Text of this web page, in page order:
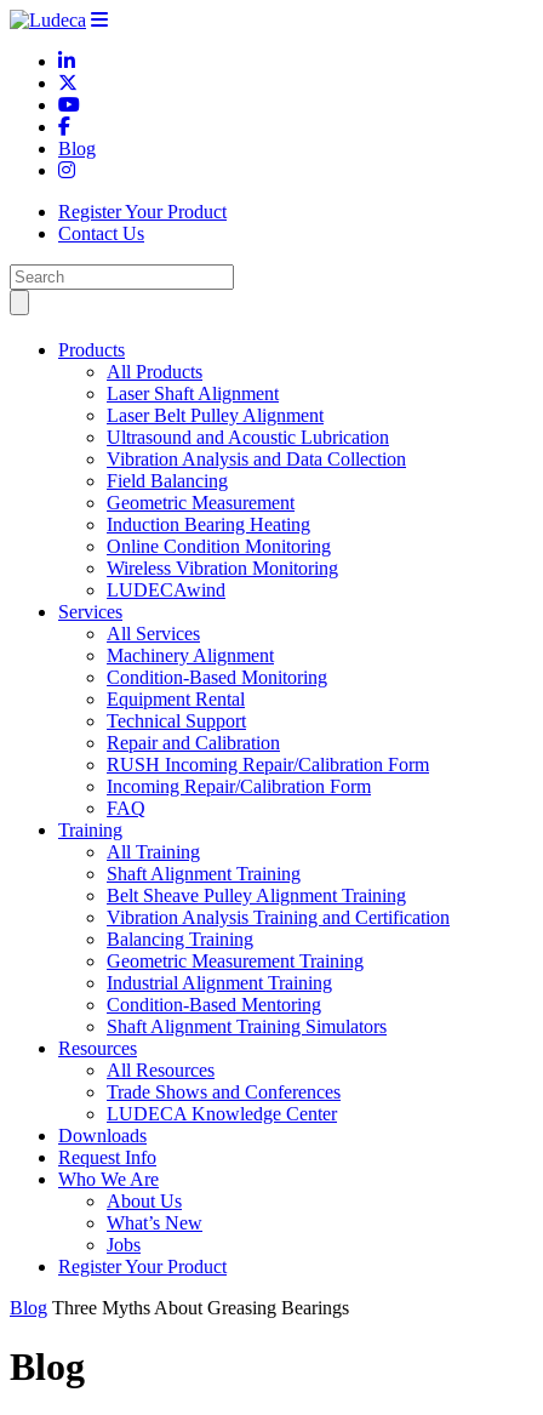
Blog
Register Your Product
Contact Us
Products
All Products
Laser Shaft Alignment
Laser Belt Pulley Alignment
Ultrasound and Acoustic Lubrication
Vibration Analysis and Data Collection
Field Balancing
Geometric Measurement
Induction Bearing Heating
Online Condition Monitoring
Wireless Vibration Monitoring
LUDECAwind
Services
All Services
Machinery Alignment
Condition-Based Monitoring
Equipment Rental
Technical Support
Repair and Calibration
RUSH Incoming Repair/Calibration Form
Incoming Repair/Calibration Form
FAQ
Training
All Training
Shaft Alignment Training
Belt Sheave Pulley Alignment Training
Vibration Analysis Training and Certification
Balancing Training
Geometric Measurement Training
Industrial Alignment Training
Condition-Based Mentoring
Shaft Alignment Training Simulators
Resources
All Resources
Trade Shows and Conferences
LUDECA Knowledge Center
Downloads
Request Info
Who We Are
About Us
What’s New
Jobs
Register Your Product
Blog Three Myths About Greasing Bearings
Blog